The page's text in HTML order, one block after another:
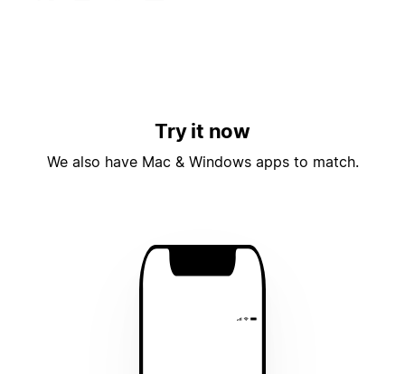
Try it now
We also have Mac & Windows apps to match.